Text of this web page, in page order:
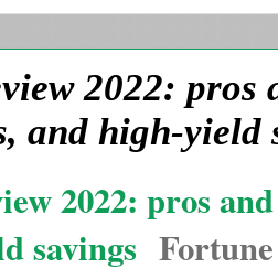
2022: pros
and high-yield
2022: pros
savings Fortune